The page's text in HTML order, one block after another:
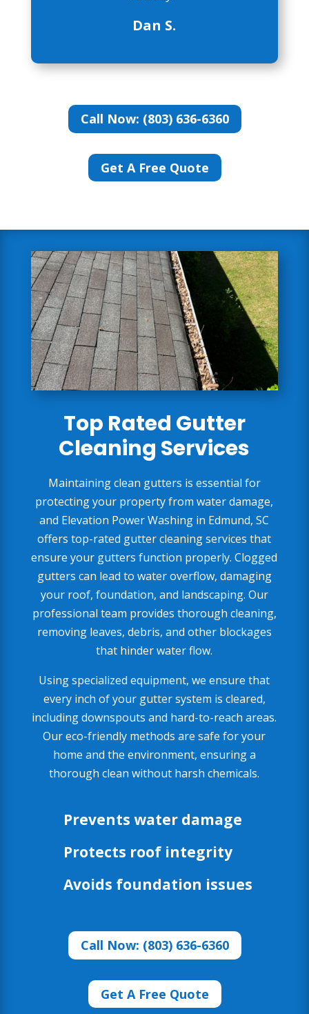
Dan S.
Call Now: (803) 636-6360
Get A Free Quote
Top Rated Gutter
Cleaning Services
Maintaining clean gutters is essential for
protecting your property from water damage,
and Elevation Power Washing in Edmund, SC
offers top-rated gutter cleaning services that
ensure your gutters function properly. Clogged
gutters can lead to water overflow, damaging
your roof, foundation, and landscaping. Our
professional team provides thorough cleaning,
removing leaves, debris, and other blockages
that hinder water flow.
Using specialized equipment, we ensure that
every inch of your gutter system is cleared,
including downspouts and hard-to-reach areas.
Our eco-friendly methods are safe for your
home and the environment, ensuring a
thorough clean without harsh chemicals.
Prevents water damage
Protects roof integrity
Avoids foundation issues
Call Now: (803) 636-6360
Get A Free Quote